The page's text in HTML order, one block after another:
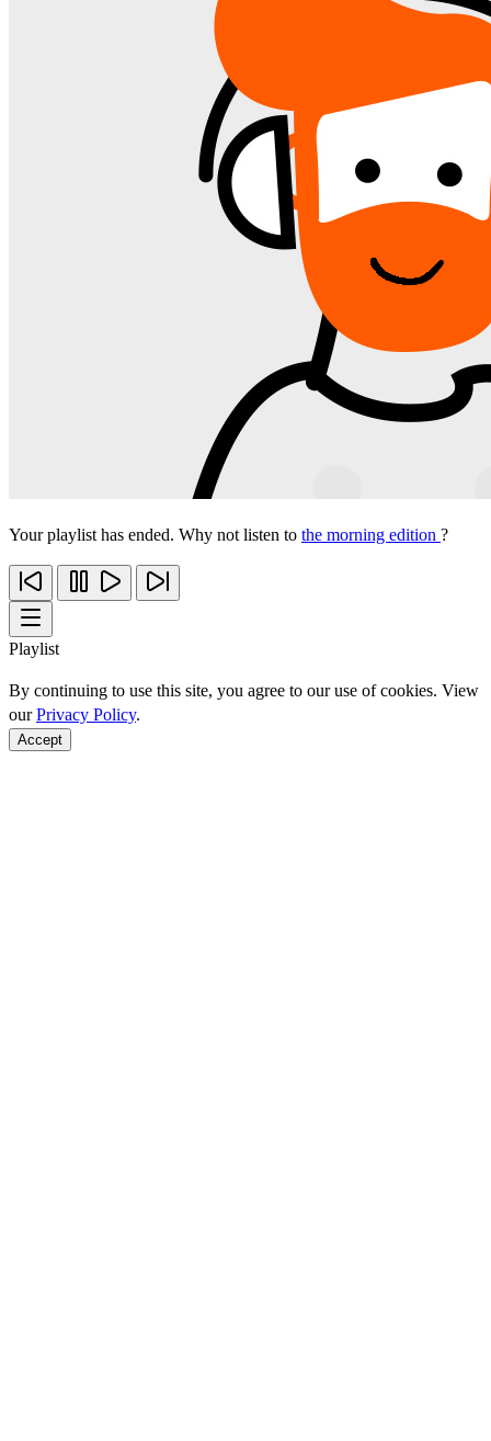
Your playlist has ended. Why not listen to the morning edition ?
Playlist
By continuing to use this site, you agree to our use of cookies. View
ourPrivacy Policy.
Accept